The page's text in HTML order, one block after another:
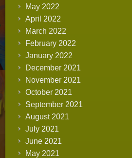
May 2022
April 2022
March 2022
February 2022
January 2022
December 2021
November 2021
October 2021
September 2021
August 2021
July 2021
June 2021
May 2021